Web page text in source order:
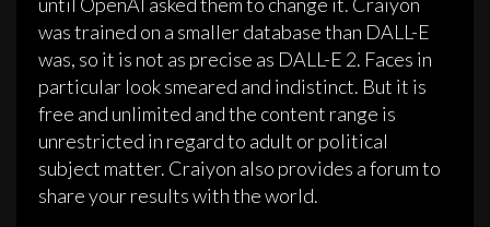
was trained on a smaller database than DALL-E
was, so it is not as precise as DALL-E 2. Faces in
particular look smeared and indistinct. But it is
free and unlimited and the content range is
unrestricted in regard to adult or political
subject matter. Craiyon also provides a forum to
share your results with the world.